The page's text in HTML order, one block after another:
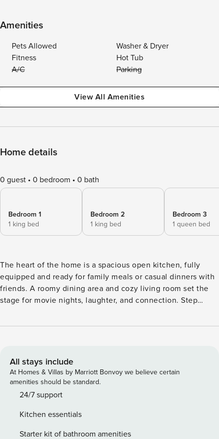
Amenities
Pets Allowed
Washer & Dryer
Fitness
Hot Tub
A/C
Parking
View All Amenities
Home details
0 guest 0 bedroom 0 bath
Bedroom 1
1 king bed
Bedroom 2
1 king bed
Bedroom 3
1 queen bed
The heart of the home is a spacious open kitchen, fully
equipped and ready for family meals or casual dinners with
friends. A roomy dining area and cozy living room set the
stage for movie nights, laughter, and connection. Step
relaxation. Fire up the BBQ, lounge under the California
both comfort and convenience. Highlights: - 4 bedrooms / 3
bathrooms (2 king beds, 2 queen beds) - Fruit trees
surrounding the home, available for all guests :) - Fully
equipped open kitchen + spacious dining area - Cozy living
lounge seating & lawn games - Minutes to UCSB,
restaurants, beaches, and Santa Barbara - Walking distance
All stays include
At Homes & Villas by Marriott Bonvoy we believe certain
amenities should be standard.
24/7 support
Kitchen essentials
Starter kit of bathroom amenities